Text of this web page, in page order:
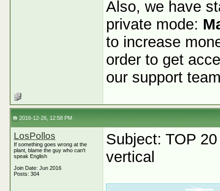
Also, we have
private mode:
to increase
order to get
our support
2016-12-26, 12:58 PM
LosPollos
If something goes wrong at the
plant, blame the guy who can't
speak English
Join Date: Jun 2016
Posts: 304
Subject: TOP
vertical